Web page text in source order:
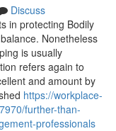
Discuss
in protecting Bodily
Nonetheless
is usually
refers again to
and amount by
https://workplace-
further-than-
professionals